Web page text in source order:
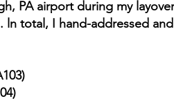
PA airport during my
total, I hand-addressed